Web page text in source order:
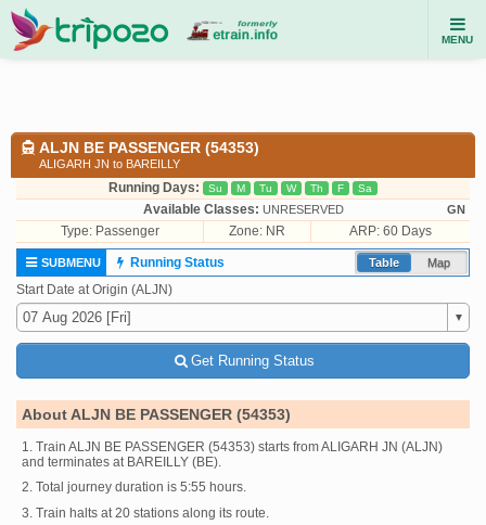
MENU
ALJN BE PASSENGER (54353)
ALIGARH JN to BAREILLY
Running Days: Su M Tu W Th F Sa
Available Classes: UNRESERVED GN
Type: Passenger Zone: NR ARP: 60 Days
Table Map
SUBMENU
Running Status
Start Date at Origin (ALJN)
Get Running Status
About ALJN BE PASSENGER (54353)
1. Train ALJN BE PASSENGER (54353) starts from ALIGARH JN (ALJN)
and terminates at BAREILLY (BE).
2. Total journey duration is 5:55 hours.
3. Train halts at 20 stations along its route.